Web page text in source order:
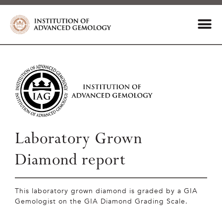
Laboratory Grown
Diamond report
This laboratory grown diamond is graded by a GIA
Gemologist on the GIA Diamond Grading Scale.